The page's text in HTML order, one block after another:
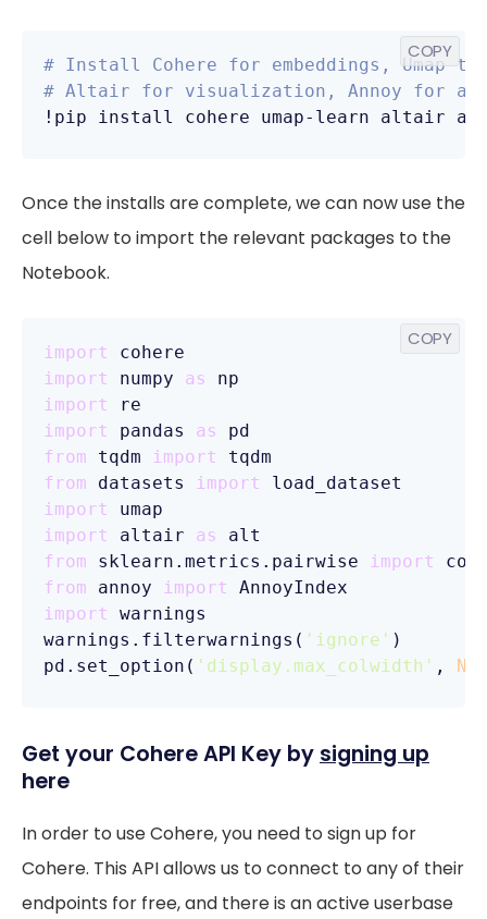
# Install Cohere for embeddings, Umap
# Altair for visualization, Annoy for
!pip install cohere umap-learn altair
COPY
Once the installs are complete, we can now use the
cell below to import the relevant packages to the
Notebook.
import
import
numpy as
import
import
pandas as
from tqdm import
from datasets import
import
import
altair as
from sklearn.metrics.pairwise import
from annoy import
import
warnings
warnings.filterwarnings( 'ignore' )
pd.set_option( 'display.max_colwidth' ,
COPY
Get your Cohere API Key bysigning up
here
In order to use Cohere, you need to sign up for
Cohere. This API allows us to connect to any of their
endpoints for free, and there is an active userbase